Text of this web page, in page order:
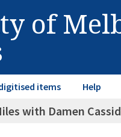
of
items Help
with Damen